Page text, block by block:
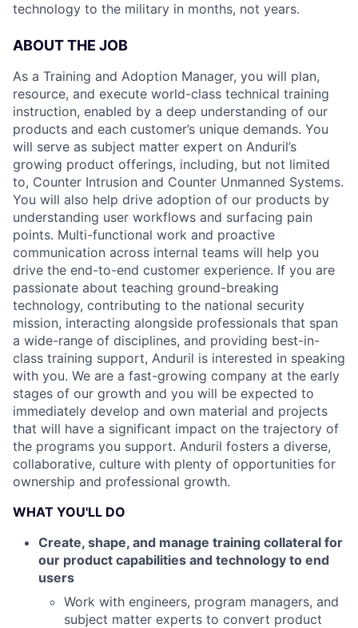
technology to the military in months, not years.
ABOUT THE JOB
As a Training and Adoption Manager, you will plan,
resource, and execute world-class technical training
instruction, enabled by a deep understanding of our
products and each customer’s unique demands. You
will serve as subject matter expert on Anduril’s
growing product offerings, including, but not limited
to, Counter Intrusion and Counter Unmanned Systems.
You will also help drive adoption of our products by
understanding user workflows and surfacing pain
points. Multi-functional work and proactive
communication across internal teams will help you
drive the end-to-end customer experience. If you are
passionate about teaching ground-breaking
technology, contributing to the national security
mission, interacting alongside professionals that span
a wide-range of disciplines, and providing best-in-
class training support, Anduril is interested in speaking
with you. We are a fast-growing company at the early
stages of our growth and you will be expected to
immediately develop and own material and projects
that will have a significant impact on the trajectory of
the programs you support. Anduril fosters a diverse,
collaborative, culture with plenty of opportunities for
ownership and professional growth.
WHAT YOU'LL DO
Create, shape, and manage training collateral for
our product capabilities and technology to end
users
Work with engineers, program managers, and
subject matter experts to convert product